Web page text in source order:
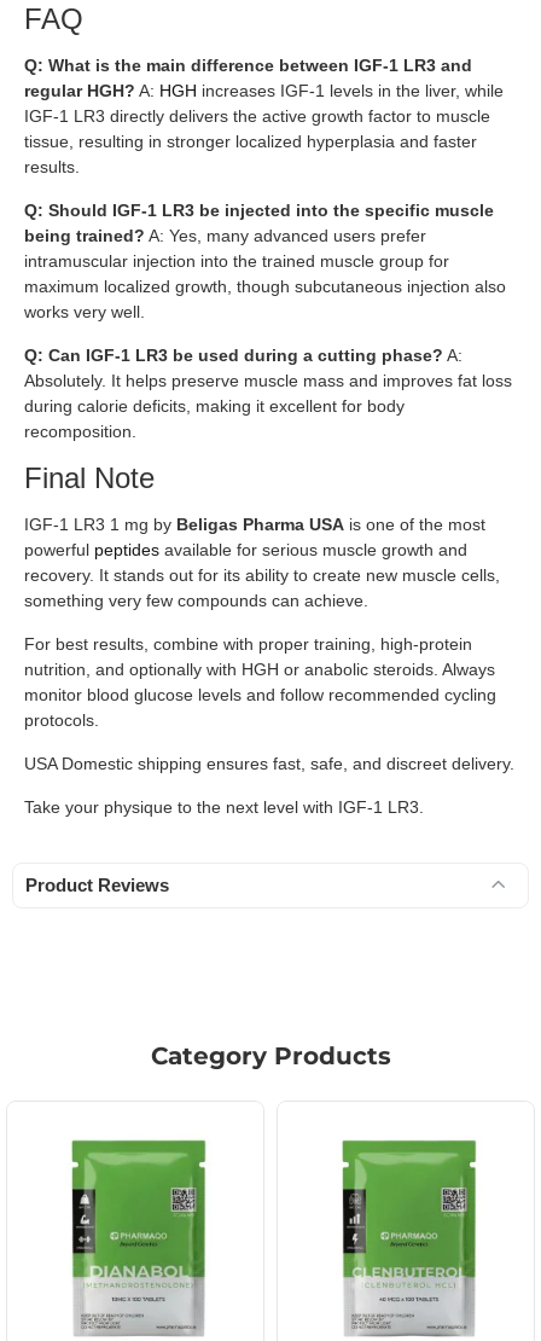
FAQ
Q: What is the main difference between IGF-1 LR3 and
regular HGH? A: HGH increases IGF-1 levels in the liver, while
IGF-1 LR3 directly delivers the active growth factor to muscle
tissue, resulting in stronger localized hyperplasia and faster
results.
Q: Should IGF-1 LR3 be injected into the specific muscle
being trained? A: Yes, many advanced users prefer
intramuscular injection into the trained muscle group for
maximum localized growth, though subcutaneous injection also
works very well.
Q: Can IGF-1 LR3 be used during a cutting phase? A:
Absolutely. It helps preserve muscle mass and improves fat loss
during calorie deficits, making it excellent for body
recomposition.
Final Note
IGF-1 LR3 1 mg by Beligas Pharma USA is one of the most
powerful peptides available for serious muscle growth and
recovery. It stands out for its ability to create new muscle cells,
something very few compounds can achieve.
For best results, combine with proper training, high-protein
nutrition, and optionally with HGH or anabolic steroids. Always
monitor blood glucose levels and follow recommended cycling
protocols.
USA Domestic shipping ensures fast, safe, and discreet delivery.
Take your physique to the next level with IGF-1 LR3.
Product Reviews
Category Products